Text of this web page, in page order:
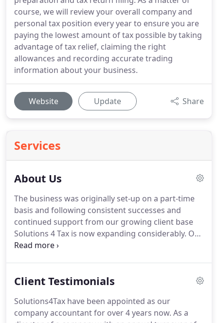
course, we will review your overall company and
personal tax position every year to ensure you are
paying the lowest amount of tax possible by taking
advantage of tax relief, claiming the right
allowances and recording accurate trading
information about your business.
Website Update Share
Services
About Us
The business was originally set-up on a part-time
basis and following consistent successes and
continued support from our growing client base
Solutions 4 Tax is now expanding considerably. Our
rapid growth in the early years from client
Partnerships and Limited Companies of various
based regionally across Nottinghamshire and
Derbyshire, including areas such as Riddings,
Client Testimonials
Solutions4Tax have been appointed as our
company accountant for over 4 years now. As a